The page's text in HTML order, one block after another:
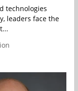
technologies
leaders face the